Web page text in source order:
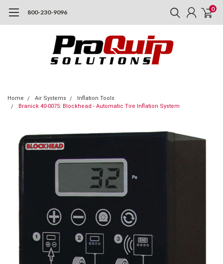
800-230-9096 0
Home Air Systems
Inflation Tools
Branick 40-0075: Blockhead - Automatic Tire Inflation System